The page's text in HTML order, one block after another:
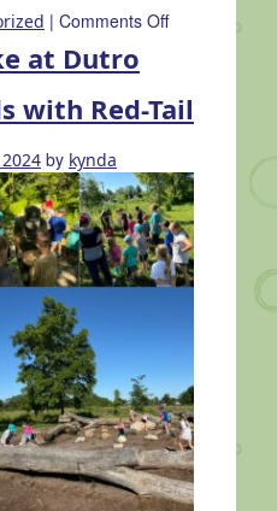
| Comments Offon
Museum
Partners
TeenWorks
at Dutro
with Red-Tail
by kynda